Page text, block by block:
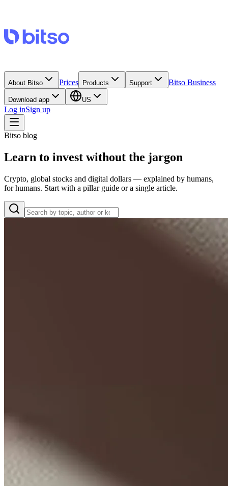
About Bitso Prices Products Support Bitso Business
Download app US
Log inSign up
Bitso blog
Learn to invest without the jargon
Crypto, global stocks and digital dollars — explained by humans,
for humans. Start with a pillar guide or a single article.